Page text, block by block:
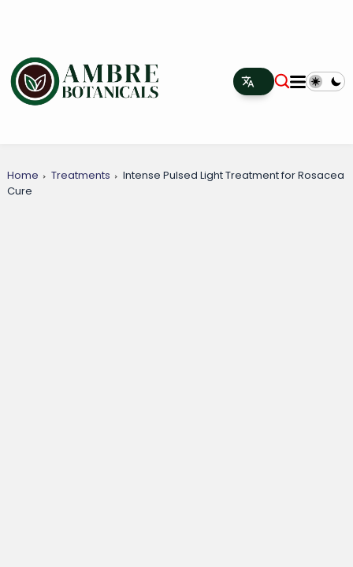
Home Treatments
Intense Pulsed Light Treatment for Rosacea
Cure